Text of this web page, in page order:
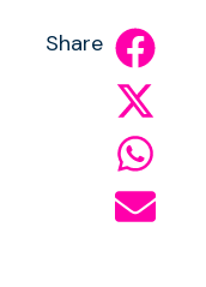
Share